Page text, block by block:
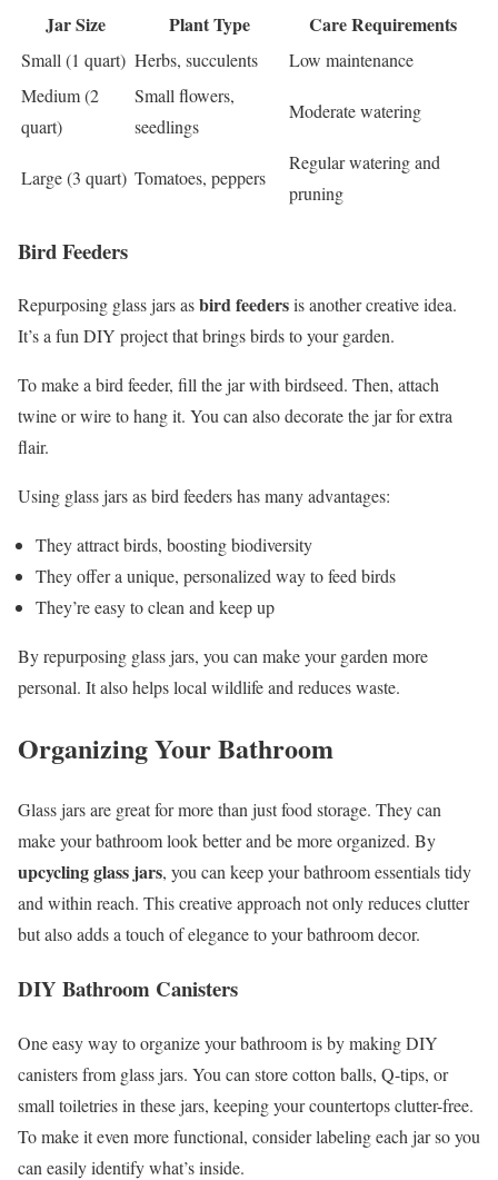
Jar Size Plant Type Care Requirements
Small (1 quart) Herbs, succulents
Low maintenance
Medium (2
quart)
Small flowers,
seedlings
Moderate watering
Large (3 quart) Tomatoes, peppers
Regular watering and
pruning
Bird Feeders
Repurposing glass jars asbird feedersis another creative idea.
It’s a fun DIY project that brings birds to your garden.
To make a bird feeder, fill the jar with birdseed. Then, attach
twine or wire to hang it. You can also decorate the jar for extra
flair.
Using glass jars as bird feeders has many advantages:
They attract birds, boosting biodiversity
They offer a unique, personalized way to feed birds
They’re easy to clean and keep up
By repurposing glass jars, you can make your garden more
personal. It also helps local wildlife and reduces waste.
Organizing Your Bathroom
Glass jars are great for more than just food storage. They can
make your bathroom look better and be more organized. By
upcycling glass jars, you can keep your bathroom essentials tidy
and within reach. This creative approach not only reduces clutter
but also adds a touch of elegance to your bathroom decor.
DIY Bathroom Canisters
One easy way to organize your bathroom is by making DIY
canisters from glass jars. You can store cotton balls, Q-tips, or
small toiletries in these jars, keeping your countertops clutter-free.
To make it even more functional, consider labeling each jar so you
can easily identify what’s inside.